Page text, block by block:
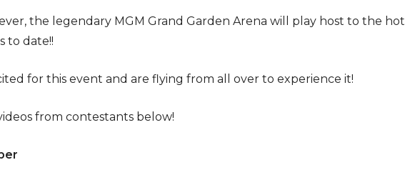
the legendary MGM Grand Garden Arena will play host to the
to date!!
for this event and are flying from all over to experience it!
from contestants below!